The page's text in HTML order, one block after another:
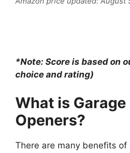
*Note: Score is based on
choice and rating)
What is Garage
Openers?
There are many benefits of